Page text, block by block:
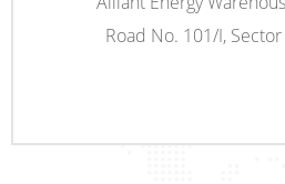
Road No. 101/I,